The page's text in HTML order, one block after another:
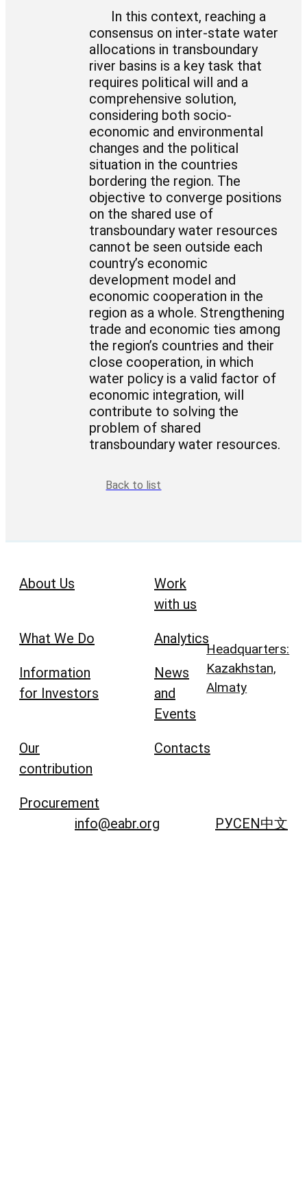
In this context, reaching a
consensus on inter-state water
allocations in transboundary
river basins is a key task that
requires political will and a
comprehensive solution,
considering both socio-
economic and environmental
changes and the political
situation in the countries
bordering the region. The
objective to converge positions
on the shared use of
transboundary water resources
cannot be seen outside each
country’s economic
development model and
economic cooperation in the
region as a whole. Strengthening
trade and economic ties among
the region’s countries and their
close cooperation, in which
water policy is a valid factor of
economic integration, will
contribute to solving the
problem of shared
transboundary water resources.
Back to list
About Us
What We Do
Information
for Investors
Our
contribution
Procurement
Work
with us
Analytics
News
and
Events
Contacts
Headquarters:
Kazakhstan,
Almaty
info@eabr.org РУСEN中文